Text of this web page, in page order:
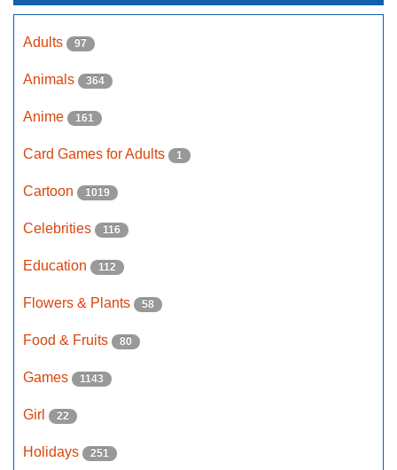
Adults 97
Animals 364
Anime 161
Card Games for Adults 1
Cartoon 1019
Celebrities 116
Education 112
Flowers & Plants 58
Food & Fruits 80
Games 1143
Girl 22
Holidays 251